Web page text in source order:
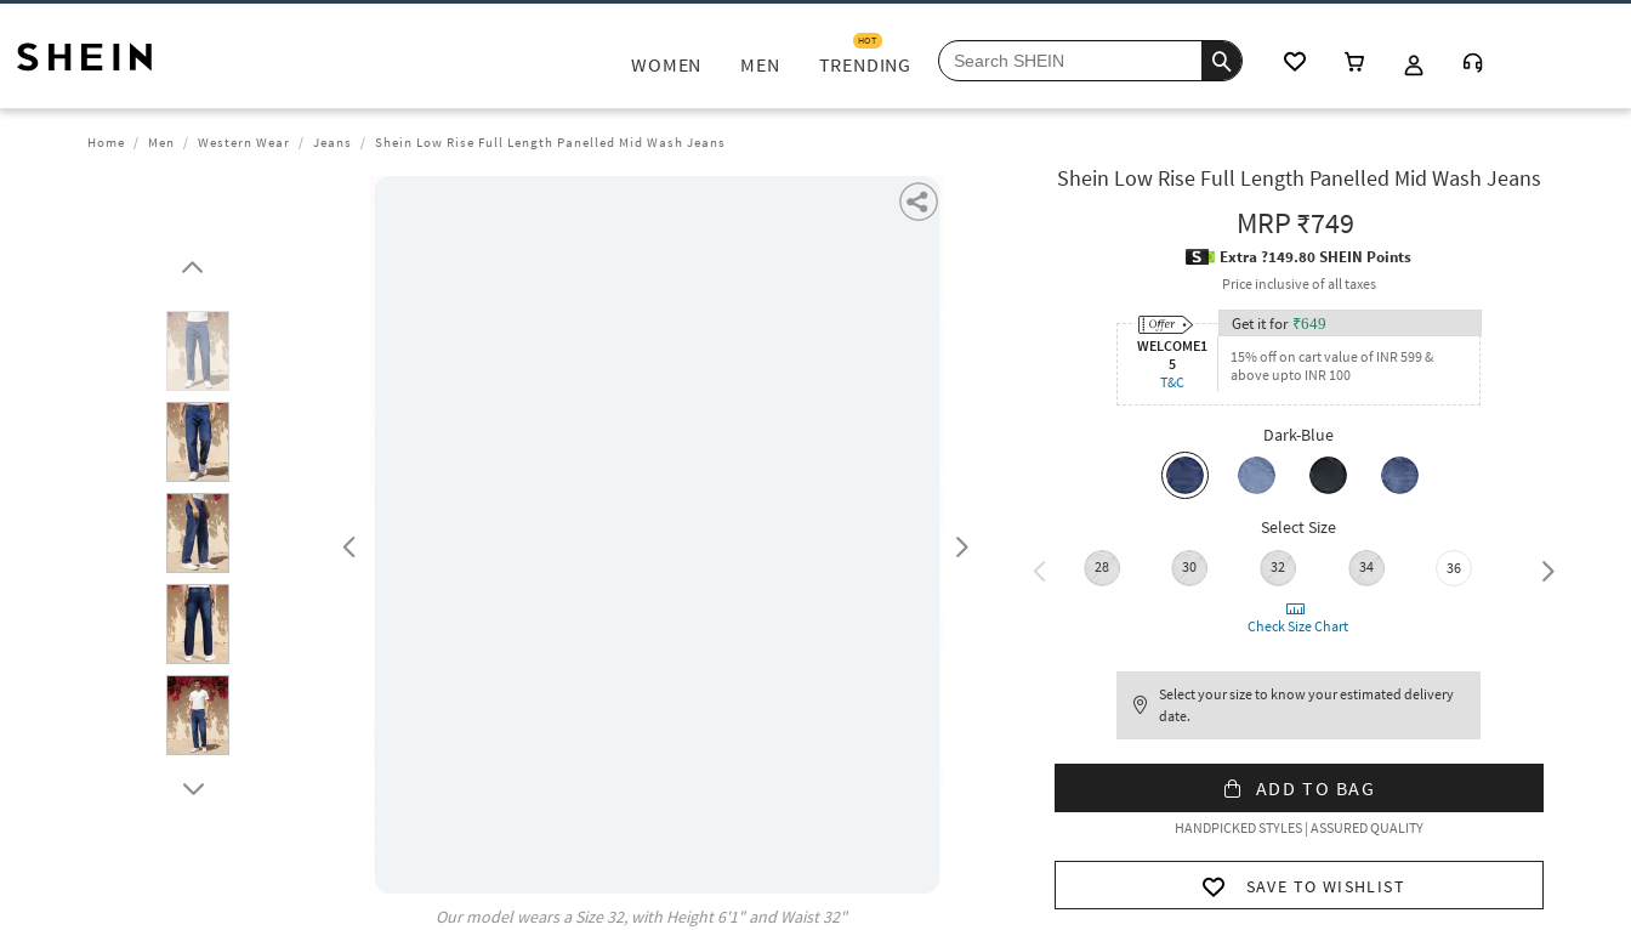
WOMEN MEN TRENDING
HOT
Home Men Western Wear Jeans Shein Low Rise Full Length Panelled Mid Wash Jeans
Our model wears a Size32, with Height6'1" and Waist32"
Shein Low Rise Full Length Panelled Mid Wash Jeans
MRP₹749
Extra ?149.80 SHEIN Points
Price inclusive of all taxes
WELCOME1
5
T&C
Get it for ₹649
15% off on cart value of INR 599 &
above upto INR 100
Dark-Blue
Select Size
28 30 32 34 36 38
Check Size Chart
Select your size to know your estimated delivery
date.
ADD TO BAG
HANDPICKED STYLES | ASSURED QUALITY
SAVE TO WISHLIST